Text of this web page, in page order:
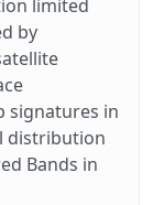
limited
by
signatures in
distribution
Bands in